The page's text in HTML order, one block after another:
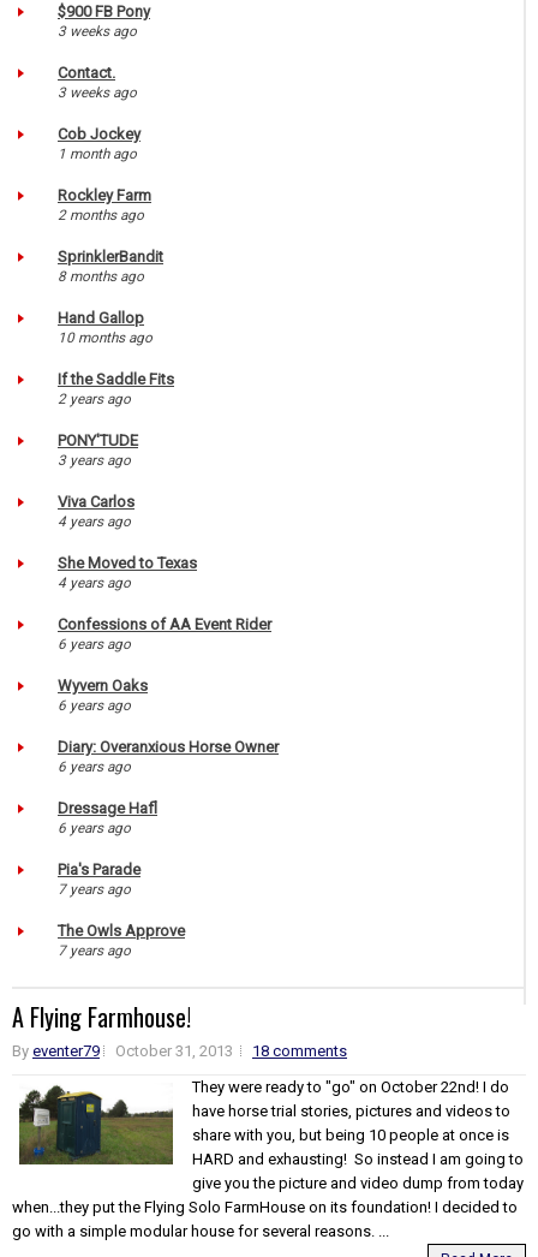
$900 FB Pony
3 weeks ago
Contact.
3 weeks ago
Cob Jockey
1 month ago
Rockley Farm
2 months ago
SprinklerBandit
8 months ago
Hand Gallop
10 months ago
If the Saddle Fits
2 years ago
PONY'TUDE
3 years ago
Viva Carlos
4 years ago
She Moved to Texas
4 years ago
Confessions of AA Event Rider
6 years ago
Wyvern Oaks
6 years ago
Diary: Overanxious Horse Owner
6 years ago
Dressage Hafl
6 years ago
Pia's Parade
7 years ago
The Owls Approve
7 years ago
A Flying Farmhouse!
By eventer79 October 31, 2013
18 comments
They were ready to "go" on October 22nd! I do
have horse trial stories, pictures and videos to
share with you, but being 10 people at once is
HARD and exhausting! So instead I am going to
give you the picture and video dump from today
when...they put the Flying Solo FarmHouse on its foundation! I decided to
go with a simple modular house for several reasons. ...